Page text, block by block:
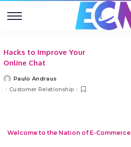
Hacks to Improve Your
Online Chat
PostedPaulo Andraus
Customer Relationship
Welcome to the Nation of E-Commerce